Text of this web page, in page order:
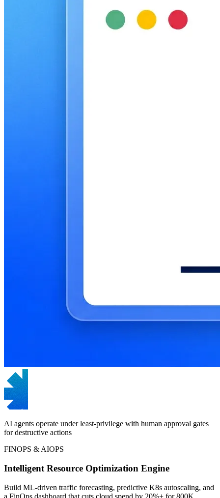
AI agents operate under least-privilege with human approval gates
for destructive actions
FINOPS & AIOPS
Intelligent Resource Optimization Engine
Build ML-driven traffic forecasting, predictive K8s autoscaling, and
a FinOps dashboard that cuts cloud spend by 20%+ for 800K